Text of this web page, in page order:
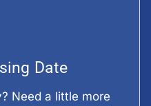
Date
Need a little more